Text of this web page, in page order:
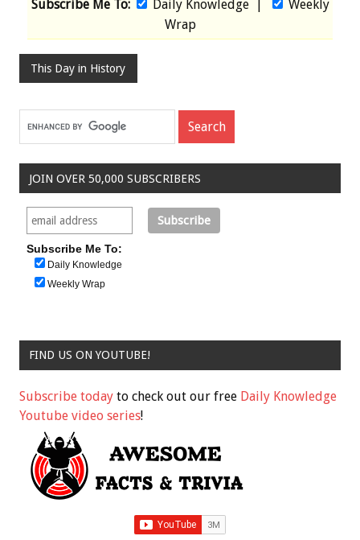
Subscribe Me To: Daily Knowledge|
Weekly
Wrap
This Day in History
JOIN OVER 50,000 SUBSCRIBERS
Subscribe Me To:
Daily Knowledge
Weekly Wrap
FIND US ON YOUTUBE!
Subscribe today to check out our free Daily Knowledge
Youtube video series!